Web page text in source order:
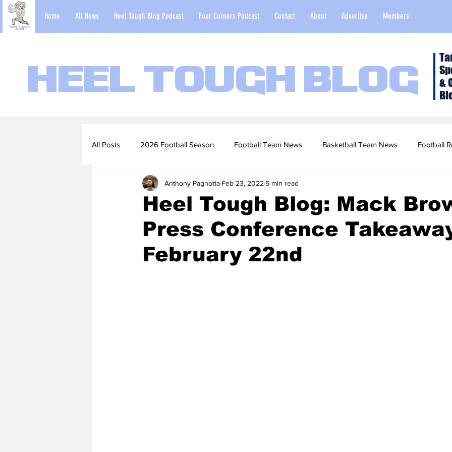
Home All News Heel Tough Blog Podcast Four Corners Podcast Contact About Advertise Members
Heel Tough Blog
&
All Posts 2026 Football Season Football Team News Basketball Team News Football
2022-23 Basketball Season 2022 Football Season
Football Scouting Reports Basketball Recruiting 2020-21 Basketball Season 2020
2019-20 Basketball Season
Heel Tough Blog: Mack
Press Conference
February 22nd
Anthony Pagnotta Feb 23, 2022 5 min read